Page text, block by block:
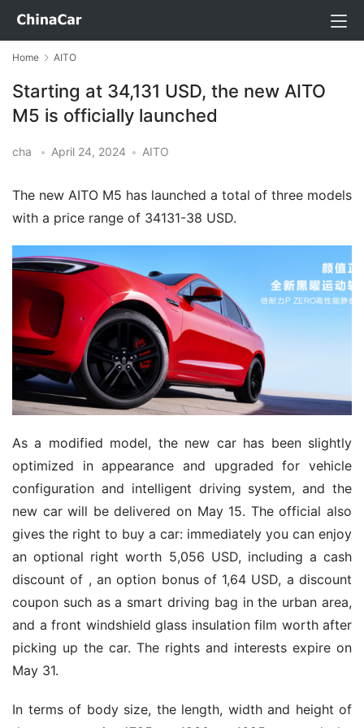
Home AITO
Starting at 34,131 USD, the new AITO
M5 is officially launched
cha • April 24, 2024 • AITO
The new AITO M5 has launched a total of three models
with a price range of 34131-38 USD.
As a modified model, the new car has been slightly
optimized in appearance and upgraded for vehicle
configuration and intelligent driving system, and the
new car will be delivered on May 15. The official also
gives the right to buy a car: immediately you can enjoy
an optional right worth 5,056 USD, including a cash
discount of , an option bonus of 1,64 USD, a discount
coupon such as a smart driving bag in the urban area,
and a front windshield glass insulation film worth after
picking up the car. The rights and interests expire on
May 31.
In terms of body size, the length, width and height of